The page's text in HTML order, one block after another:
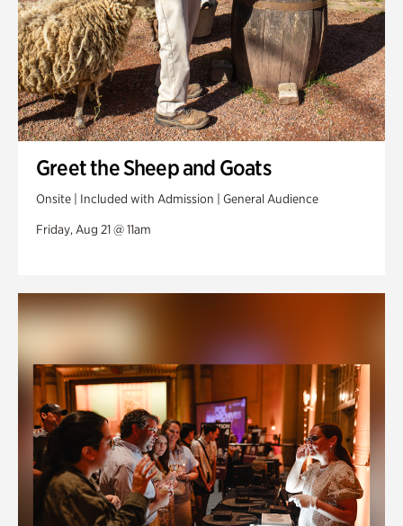
Greet the Sheep and Goats
Onsite | Included with Admission | General Audience
Friday, Aug 21 @ 11am